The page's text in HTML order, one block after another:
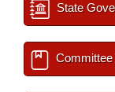
State